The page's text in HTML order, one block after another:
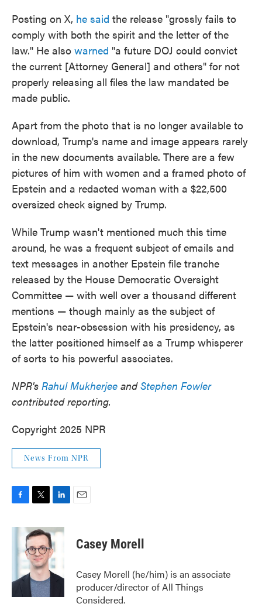
Posting on X, he said the release "grossly fails to
comply with both the spirit and the letter of the
law." He also warned "a future DOJ could convict
the current [Attorney General] and others" for not
properly releasing all files the law mandated be
made public.
Apart from the photo that is no longer available to
download, Trump's name and image appears rarely
in the new documents available. There are a few
pictures of him with women and a framed photo of
Epstein and a redacted woman with a $22,500
oversized check signed by Trump.
While Trump wasn't mentioned much this time
around, he was a frequent subject of emails and
text messages in another Epstein file tranche
released by the House Democratic Oversight
Committee — with well over a thousand different
mentions — though mainly as the subject of
Epstein's near-obsession with his presidency, as
the latter positioned himself as a Trump whisperer
of sorts to his powerful associates.
NPR's Rahul Mukherjee andStephen Fowler
contributed reporting.
Copyright 2025 NPR
News From NPR
c
k
i
t
t
e
r
n
k
e
d
I
Casey Morell
Casey Morell (he/him) is an associate
producer/director of All Things
Considered.